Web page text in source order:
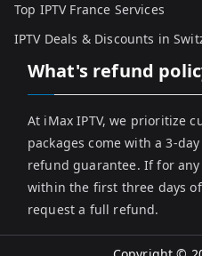
Top IPTV France Services
IPTV Deals & Discounts in
What's refund
At iMax IPTV, we prioritize
packages come with a 3-
refund guarantee. If for
within the first three days
request a full refund.